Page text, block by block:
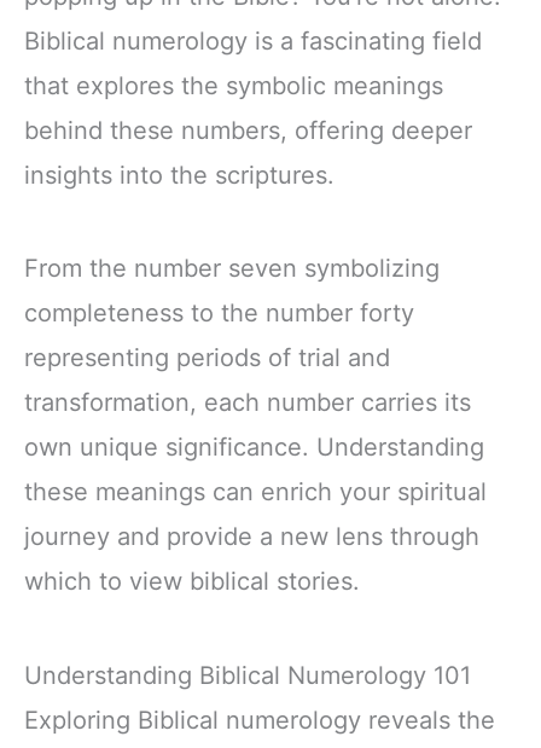
Biblical numerology is a fascinating field
that explores the symbolic meanings
behind these numbers, offering deeper
insights into the scriptures.
From the number seven symbolizing
completeness to the number forty
representing periods of trial and
transformation, each number carries its
own unique significance. Understanding
these meanings can enrich your spiritual
journey and provide a new lens through
which to view biblical stories.
Understanding Biblical Numerology 101
Exploring Biblical numerology reveals the